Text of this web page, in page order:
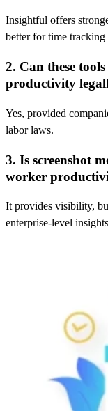
Insightful offers
better for time
2. Can these
productivity
Yes, provided
labor laws.
3. Is screenshot
worker
It provides visibility,
enterprise-level